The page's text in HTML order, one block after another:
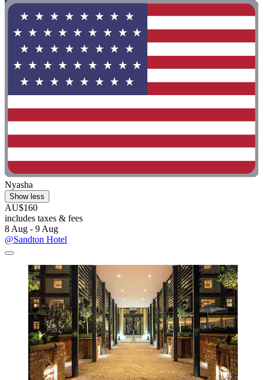
Nyasha
Show less
AU$160
includes taxes & fees
8 Aug - 9 Aug
@Sandton Hotel